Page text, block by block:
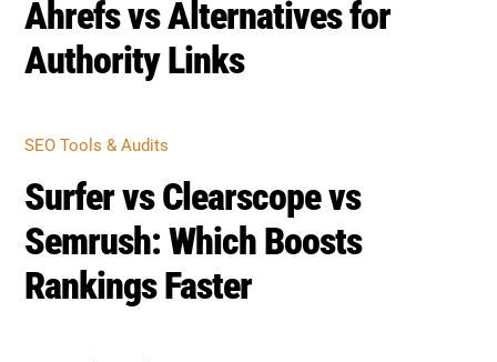
Ahrefs vs Alternatives for
Authority Links
SEO Tools & Audits
Surfer vs Clearscope vs
Semrush: Which Boosts
Rankings Faster